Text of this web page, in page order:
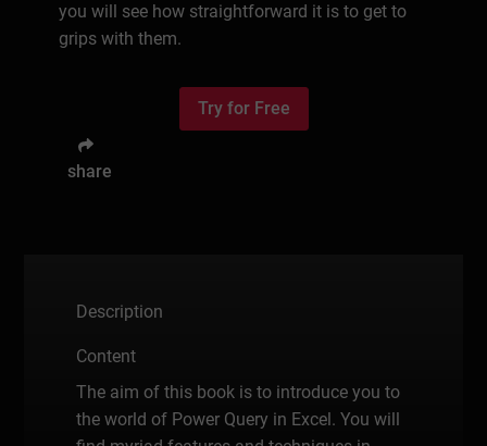
you will see how straightforward it is to get to
grips with them.
Try for Free
share
Description
Content
The aim of this book is to introduce you to
the world of Power Query in Excel. You will